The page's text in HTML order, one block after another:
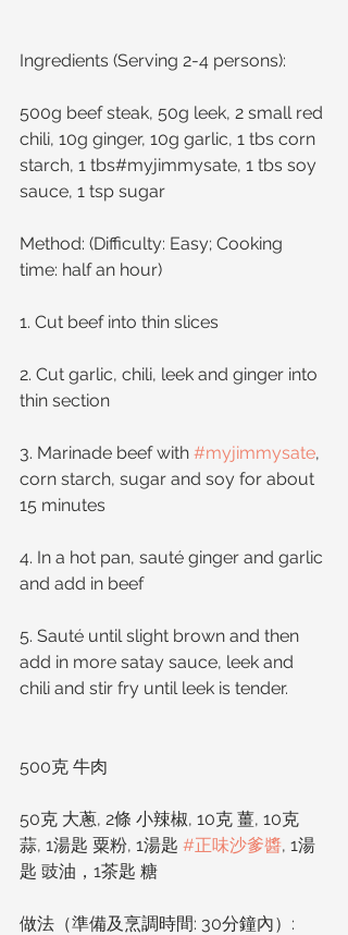
Ingredients (Serving 2-4 persons):
500g beef steak, 50g leek, 2 small red
chili, 10g ginger, 10g garlic, 1 tbs corn
starch, 1 tbs#myjimmysate, 1 tbs soy
sauce, 1 tsp sugar
Method: (Difficulty: Easy; Cooking
time: half an hour)
1. Cut beef into thin slices
2. Cut garlic, chili, leek and ginger into
thin section
3. Marinade beef with #myjimmysate,
corn starch, sugar and soy for about
15 minutes
4. In a hot pan, sauté ginger and garlic
and add in beef
5. Sauté until slight brown and then
add in more satay sauce, leek and
chili and stir fry until leek is tender.
500克 牛肉
50克 大蔥, 2條 小辣椒, 10克 薑, 10克
蒜, 1湯匙 粟粉, 1湯匙 #正味沙爹醬, 1湯
匙 豉油，1茶匙 糖
做法（準備及烹調時間: 30分鐘內）: